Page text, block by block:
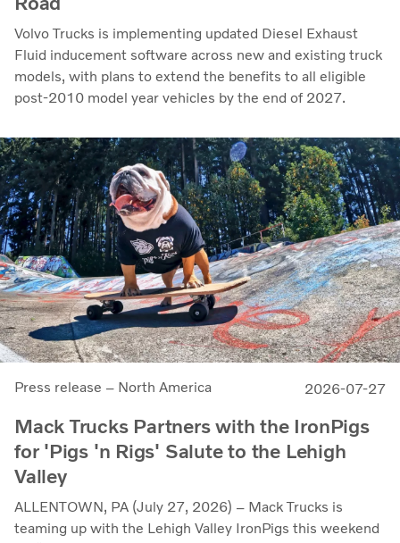
Volvo Trucks is implementing updated Diesel Exhaust
Fluid inducement software across new and existing truck
models, with plans to extend the benefits to all eligible
post-2010 model year vehicles by the end of 2027.
Press release – North America 2026-07-27
Mack Trucks Partners with the IronPigs
for 'Pigs 'n Rigs' Salute to the Lehigh
Valley
ALLENTOWN, PA (July 27, 2026) – Mack Trucks is
teaming up with the Lehigh Valley IronPigs this weekend